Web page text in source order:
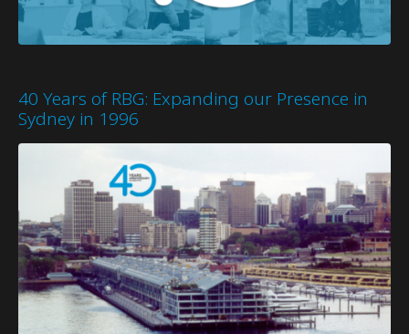
40 Years of RBG: Expanding our Presence in
Sydney in 1996